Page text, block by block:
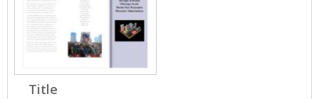
Title